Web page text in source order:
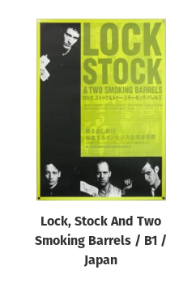
Lock, Stock And Two
Smoking Barrels / B1 /
Japan